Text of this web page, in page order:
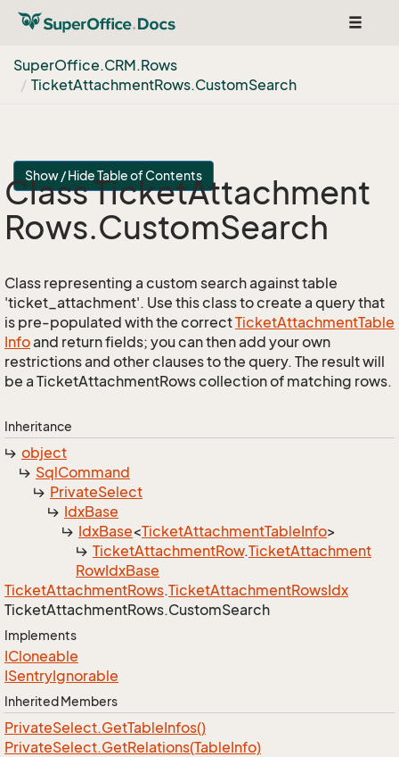
Toggle
SuperOffice.CRM.Rows
TicketAttachmentRows.CustomSearch
Show / Hide Table of Contents
Class TicketAttachment
Rows.CustomSearch
Class representing a custom search against table
'ticket_attachment'. Use this class to create a query that
is pre-populated with the correctTicketAttachmentTable
Infoand return fields; you can then add your own
restrictions and other clauses to the query. The result will
be a TicketAttachmentRows collection of matching rows.
Inheritance
object
SqlCommand
PrivateSelect
IdxBase
IdxBase<TicketAttachmentTableInfo>
TicketAttachmentRow.TicketAttachment
RowIdxBase
TicketAttachmentRows.TicketAttachmentRowsIdx
TicketAttachmentRows.CustomSearch
Implements
ICloneable
ISentryIgnorable
Inherited Members
PrivateSelect.GetTableInfos()
PrivateSelect.GetRelations(TableInfo)